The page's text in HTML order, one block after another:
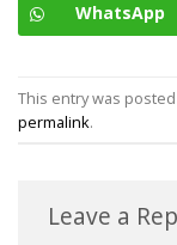
WhatsApp
This entry was
permalink.
Leave a